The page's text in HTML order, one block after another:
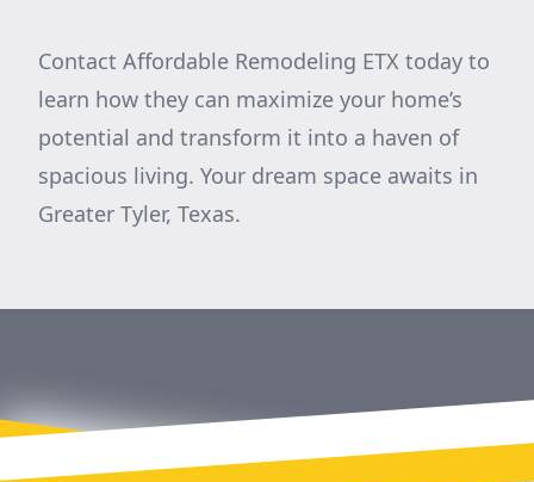
Contact Affordable Remodeling ETX today to
learn how they can maximize your home’s
potential and transform it into a haven of
spacious living. Your dream space awaits in
Greater Tyler, Texas.